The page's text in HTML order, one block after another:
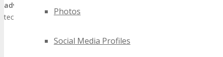
Photos
Social Media Profiles
advantages
tech events such as TECHSPO. These include:
A business-friendly milieu with advantageous regulations
and tax incentives